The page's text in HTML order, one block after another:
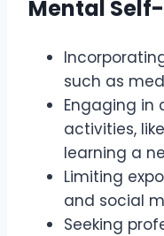
Mental
such as
Engaging
activities,
learning a
Limiting
and social
Seeking